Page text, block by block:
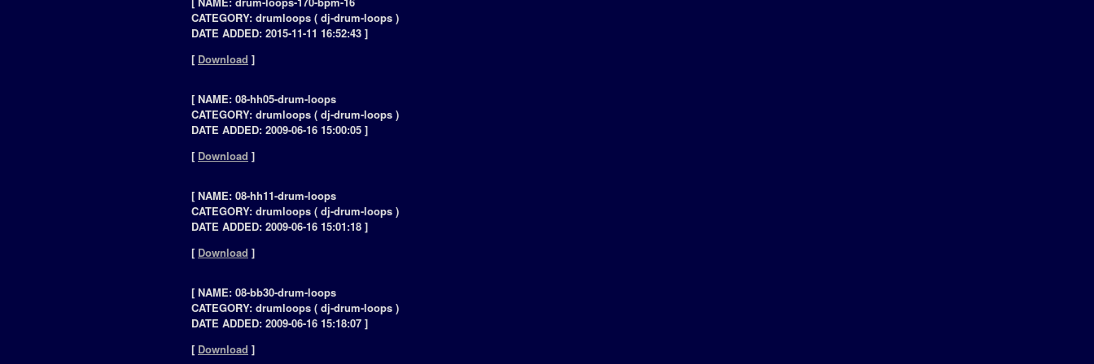
CATEGORY: drumloops ( dj-drum-loops )
DATE ADDED: 2015-11-11 16:52:43 ]
[ Download ]
[ NAME: 08-hh05-drum-loops
CATEGORY: drumloops ( dj-drum-loops )
DATE ADDED: 2009-06-16 15:00:05 ]
[ Download ]
[ NAME: 08-hh11-drum-loops
CATEGORY: drumloops ( dj-drum-loops )
DATE ADDED: 2009-06-16 15:01:18 ]
[ Download ]
[ NAME: 08-bb30-drum-loops
CATEGORY: drumloops ( dj-drum-loops )
DATE ADDED: 2009-06-16 15:18:07 ]
[ Download ]